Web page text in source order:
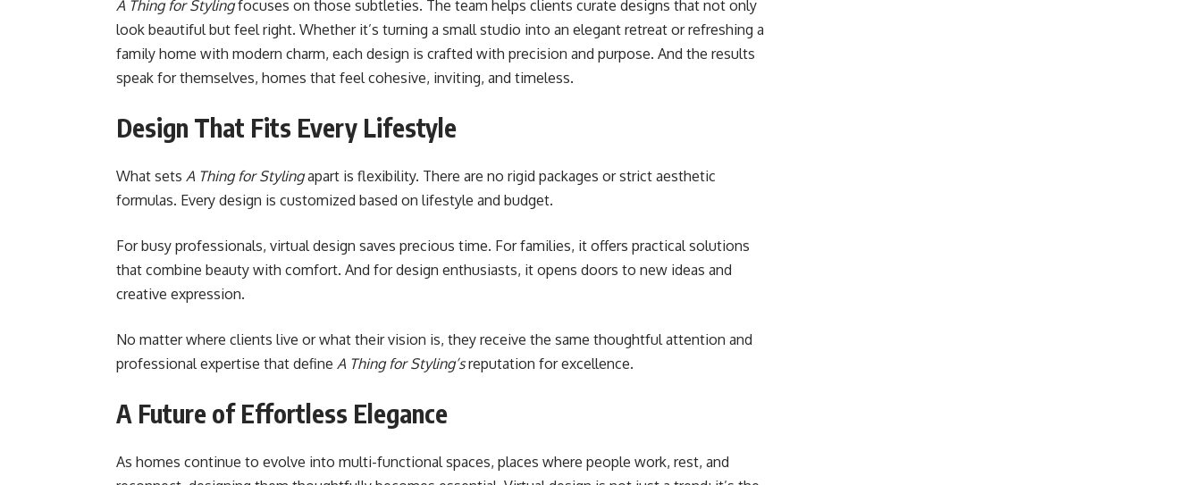
A Thing for Stylingfocuses on those subtleties. The team helps clients curate designs that not only
look beautiful but feel right. Whether it’s turning a small studio into an elegant retreat or refreshing a
family home with modern charm, each design is crafted with precision and purpose. And the results
speak for themselves, homes that feel cohesive, inviting, and timeless.
Design That Fits Every Lifestyle
What sets A Thing for Stylingapart is flexibility. There are no rigid packages or strict aesthetic
formulas. Every design is customized based on lifestyle and budget.
For busy professionals, virtual design saves precious time. For families, it offers practical solutions
that combine beauty with comfort. And for design enthusiasts, it opens doors to new ideas and
creative expression.
No matter where clients live or what their vision is, they receive the same thoughtful attention and
professional expertise that define A Thing for Styling’sreputation for excellence.
A Future of Effortless Elegance
As homes continue to evolve into multi-functional spaces, places where people work, rest, and